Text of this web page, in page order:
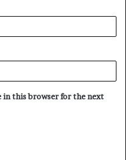
in this browser for the next